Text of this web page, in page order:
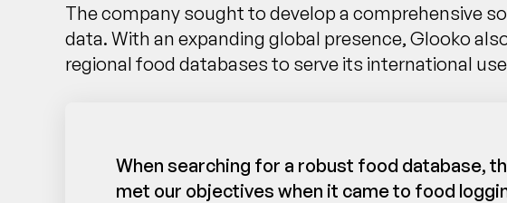
The company sought to develop a comprehensive
data. With an expanding global presence, Glooko
regional food databases to serve its international
When searching for a robust food database,
met our objectives when it came to food